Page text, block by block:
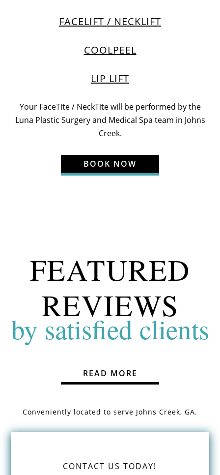
FACELIFT / NECKLIFT
COOLPEEL
LIP LIFT
Your FaceTite / NeckTite will be performed by the
Luna Plastic Surgery and Medical Spa team in Johns
Creek.
BOOK NOW
FEATURED
REVIEWS
by satisfied clients
READ MORE
Conveniently located to serve Johns Creek, GA.
CONTACT US TODAY!